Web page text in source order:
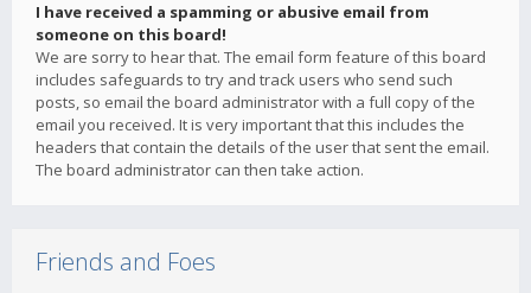
I have received a spamming or abusive email from
someone on this board!
We are sorry to hear that. The email form feature of this board
includes safeguards to try and track users who send such
posts, so email the board administrator with a full copy of the
email you received. It is very important that this includes the
headers that contain the details of the user that sent the email.
The board administrator can then take action.
Friends and Foes